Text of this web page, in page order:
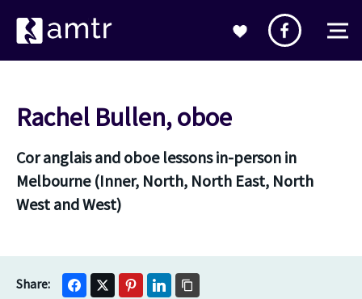
Rachel Bullen, oboe
Cor anglais and oboe lessons in-person in
Melbourne (Inner, North, North East, North
West and West)